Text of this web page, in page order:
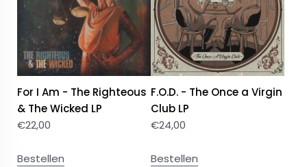
For I Am - The Righteous
& The Wicked LP
€22,00
Bestellen
F.O.D. - The Once a Virgin
Club LP
€24,00
Bestellen